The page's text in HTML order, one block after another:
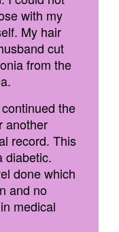
with my
My hair
cut
from the
the
another
record. This
diabetic.
done which
and no
medical